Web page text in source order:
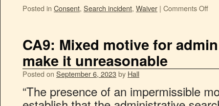
Posted in Consent, Search incident, Waiver | Comments Off
CA9: Mixed motive for
make it unreasonable
Posted on September 6, 2023by Hall
“The presence of an impermissible